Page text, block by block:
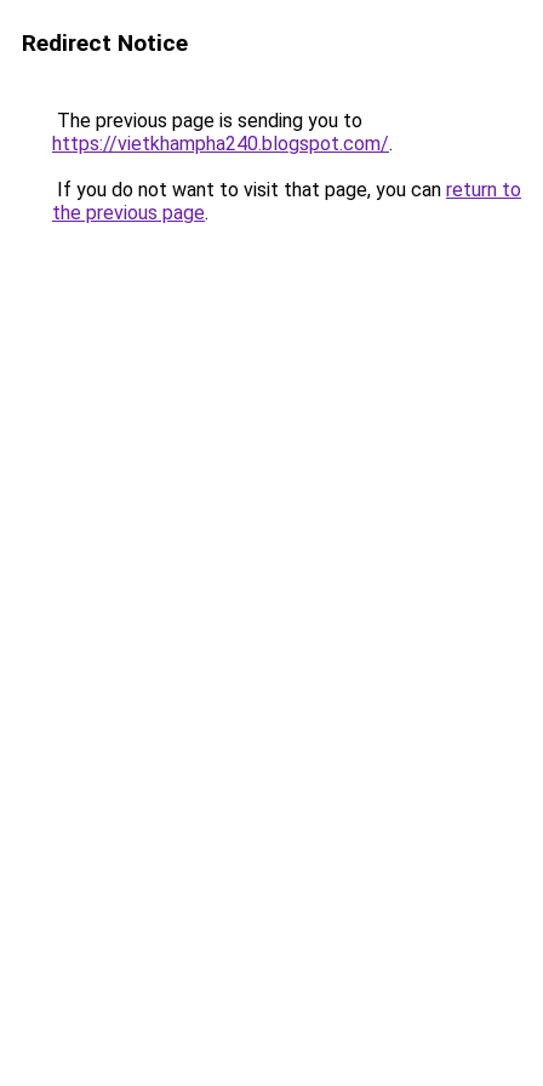
Redirect Notice
The previous page is sending you to
https://vietkhampha240.blogspot.com/.
If you do not want to visit that page, you can return to
the previous page.